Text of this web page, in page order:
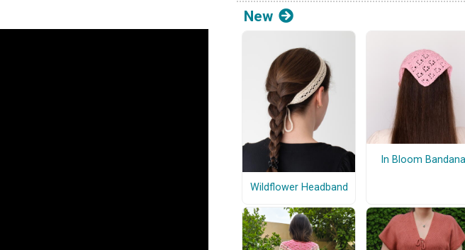
New
Wildflower Headband
In Bloom Bandana